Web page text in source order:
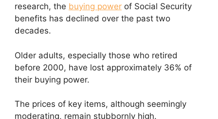
research, the buying power of Social Security
benefits has declined over the past two
decades.
Older adults, especially those who retired
before 2000, have lost approximately 36% of
their buying power.
The prices of key items, although seemingly
moderating, remain stubbornly high.